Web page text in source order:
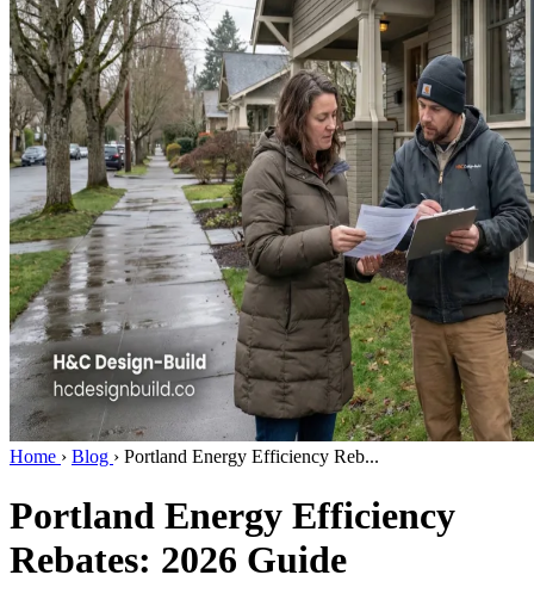
Home › Blog › Portland Energy Efficiency Reb...
Portland Energy Efficiency
Rebates: 2026 Guide